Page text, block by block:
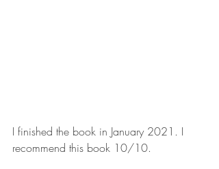
I finished the book in January 2021. I
recommend this book 10/10.